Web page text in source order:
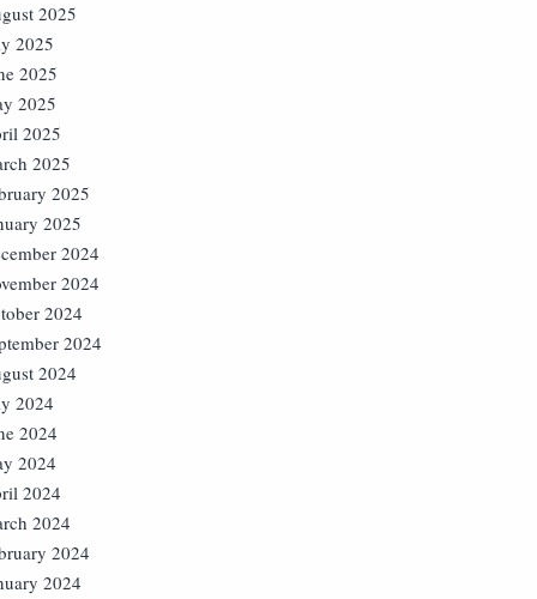
2025
2025
2025
2025
2025
2025
2025
2025
2024
2024
2024
2024
2024
2024
2024
2024
2024
2024
2024
2024